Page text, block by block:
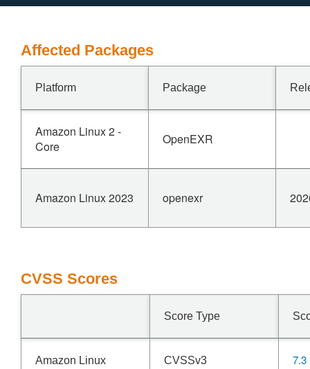
Affected Packages
Platform Package
Amazon Linux 2 -
Core
OpenEXR
Amazon Linux 2023 openexr
CVSS Scores
Score Type
Amazon Linux CVSSv3 7.3